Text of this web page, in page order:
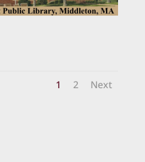
1 2 Next